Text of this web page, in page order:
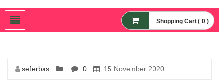
Nanoparticles,
Nanomaterial Powders
Shopping Cart ( 0 )
seferbas 0 15 November 2020